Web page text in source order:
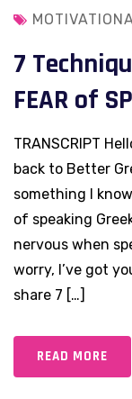
7
FEAR of
TRANSCRIPT
back to Better
something I
of speaking
nervous when
worry, I’ve got
share 7 […]
READ MORE